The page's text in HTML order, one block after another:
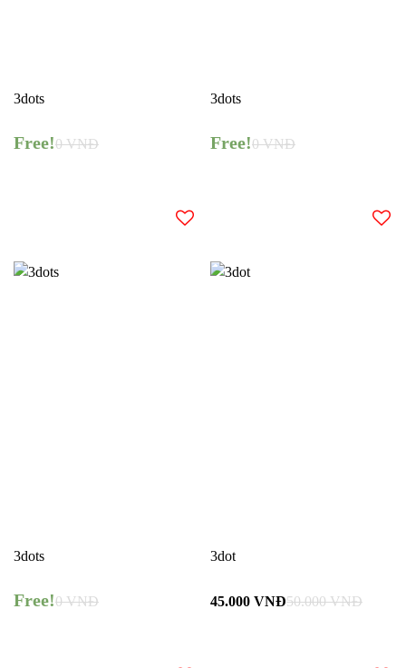
3dots
Free!0VNĐ
3dots
Free!0VNĐ
3dots
Free!0VNĐ
3dot
45.000 VNĐ50.000VNĐ